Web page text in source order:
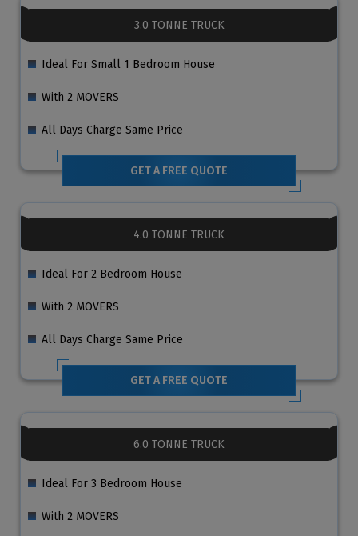
3.0 TONNE TRUCK
Ideal For Small 1 Bedroom House
With 2 MOVERS
All Days Charge Same Price
GET A FREE QUOTE
4.0 TONNE TRUCK
Ideal For 2 Bedroom House
With 2 MOVERS
All Days Charge Same Price
GET A FREE QUOTE
6.0 TONNE TRUCK
Ideal For 3 Bedroom House
With 2 MOVERS